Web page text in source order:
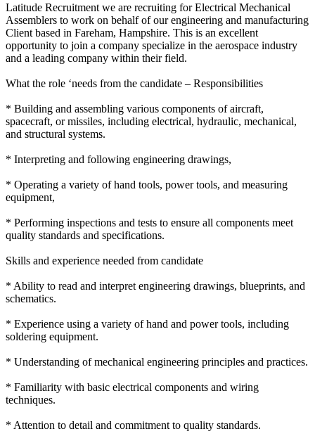
Latitude Recruitment we are recruiting for Electrical Mechanical
Assemblers to work on behalf of our engineering and manufacturing
Client based in Fareham, Hampshire. This is an excellent
opportunity to join a company specialize in the aerospace industry
and a leading company within their field.
What the role ‘needs from the candidate – Responsibilities
* Building and assembling various components of aircraft,
spacecraft, or missiles, including electrical, hydraulic, mechanical,
and structural systems.
* Interpreting and following engineering drawings,
* Operating a variety of hand tools, power tools, and measuring
equipment,
* Performing inspections and tests to ensure all components meet
quality standards and specifications.
Skills and experience needed from candidate
* Ability to read and interpret engineering drawings, blueprints, and
schematics.
* Experience using a variety of hand and power tools, including
soldering equipment.
* Understanding of mechanical engineering principles and practices.
* Familiarity with basic electrical components and wiring
techniques.
* Attention to detail and commitment to quality standards.